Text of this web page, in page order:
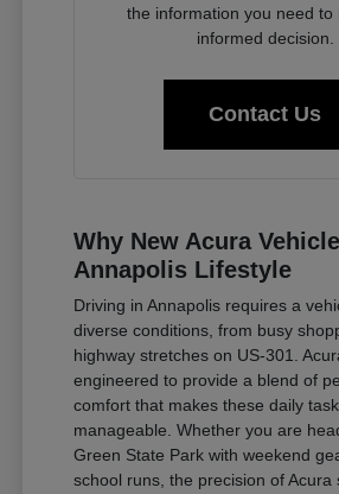
the information you need to
informed decision.
Contact Us
Why New Acura
Annapolis Lifestyle
Driving in Annapolis requires a
diverse conditions, from busy
highway stretches on US-301.
engineered to provide a blend of
comfort that makes these daily
manageable. Whether you are
Green State Park with weekend
school runs, the precision of Acura